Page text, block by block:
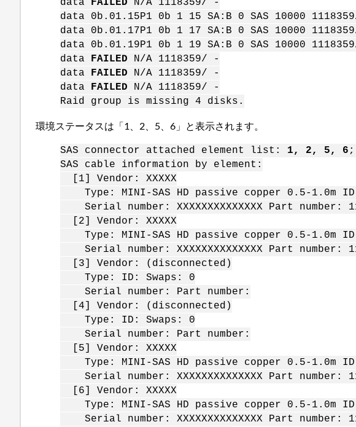
data FAILED N/A 1118359/ -
data 0b.01.15P1 0b 1 15 SA:B 0 SAS 10000
data 0b.01.17P1 0b 1 17 SA:B 0 SAS 10000
data 0b.01.19P1 0b 1 19 SA:B 0 SAS 10000
data FAILED N/A 1118359/ -
data FAILED N/A 1118359/ -
data FAILED N/A 1118359/ -
Raid group is missing 4 disks.
環境ステータスは「1、2、5、6」と表示されます。
SAS connector attached element list: 1, 2, 5, 6
SAS cable information by element:
[1] Vendor: XXXXX
Type: MINI-SAS HD passive copper 0.5-1.0m
Serial number: XXXXXXXXXXXXXX Part number:
[2] Vendor: XXXXX
Type: MINI-SAS HD passive copper 0.5-1.0m
Serial number: XXXXXXXXXXXXXX Part number:
[3] Vendor: (disconnected)
Type: ID: Swaps: 0
Serial number: Part number:
[4] Vendor: (disconnected)
Type: ID: Swaps: 0
Serial number: Part number:
[5] Vendor: XXXXX
Type: MINI-SAS HD passive copper 0.5-1.0m
Serial number: XXXXXXXXXXXXXX Part number:
[6] Vendor: XXXXX
Type: MINI-SAS HD passive copper 0.5-1.0m
Serial number: XXXXXXXXXXXXXX Part number: